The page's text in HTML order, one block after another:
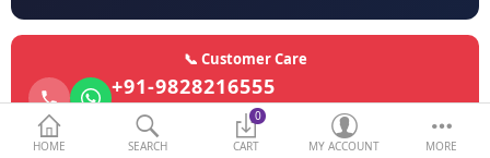
Compare Wish List (0)
Currency
HOME SEARCH
0
CART
MY ACCOUNT MORE
📞 Customer Care
+91-9828216555
Call or WhatsApp anytime